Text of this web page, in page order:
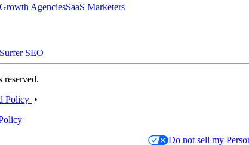
Growth AgenciesSaaS Marketers
Surfer SEO
Policy •
Do not sell my